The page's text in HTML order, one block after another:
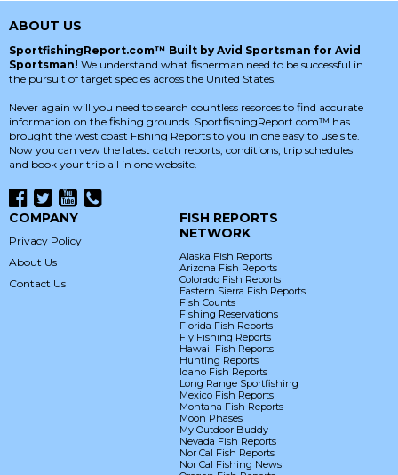
ABOUT US
SportfishingReport.com™ Built by Avid Sportsman for Avid
Sportsman! We understand what fisherman need to be successful in
the pursuit of target species across the United States.
Never again will you need to search countless resorces to find accurate
information on the fishing grounds. SportfishingReport.com™ has
brought the west coast Fishing Reports to you in one easy to use site.
Now you can vew the latest catch reports, conditions, trip schedules
and book your trip all in one website.
COMPANY
Privacy Policy
About Us
Contact Us
FISH REPORTS
NETWORK
Alaska Fish Reports
Arizona Fish Reports
Colorado Fish Reports
Eastern Sierra Fish Reports
Fish Counts
Fishing Reservations
Florida Fish Reports
Fly Fishing Reports
Hawaii Fish Reports
Hunting Reports
Idaho Fish Reports
Long Range Sportfishing
Mexico Fish Reports
Montana Fish Reports
Moon Phases
My Outdoor Buddy
Nevada Fish Reports
Nor Cal Fish Reports
Nor Cal Fishing News